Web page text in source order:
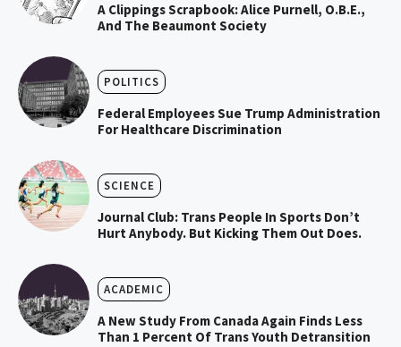
A Clippings Scrapbook: Alice Purnell, O.B.E.,
And The Beaumont Society
POLITICS
Federal Employees Sue Trump Administration
For Healthcare Discrimination
SCIENCE
Journal Club: Trans People In Sports Don’t
Hurt Anybody. But Kicking Them Out Does.
ACADEMIC
A New Study From Canada Again Finds Less
Than 1 Percent Of Trans Youth Detransition